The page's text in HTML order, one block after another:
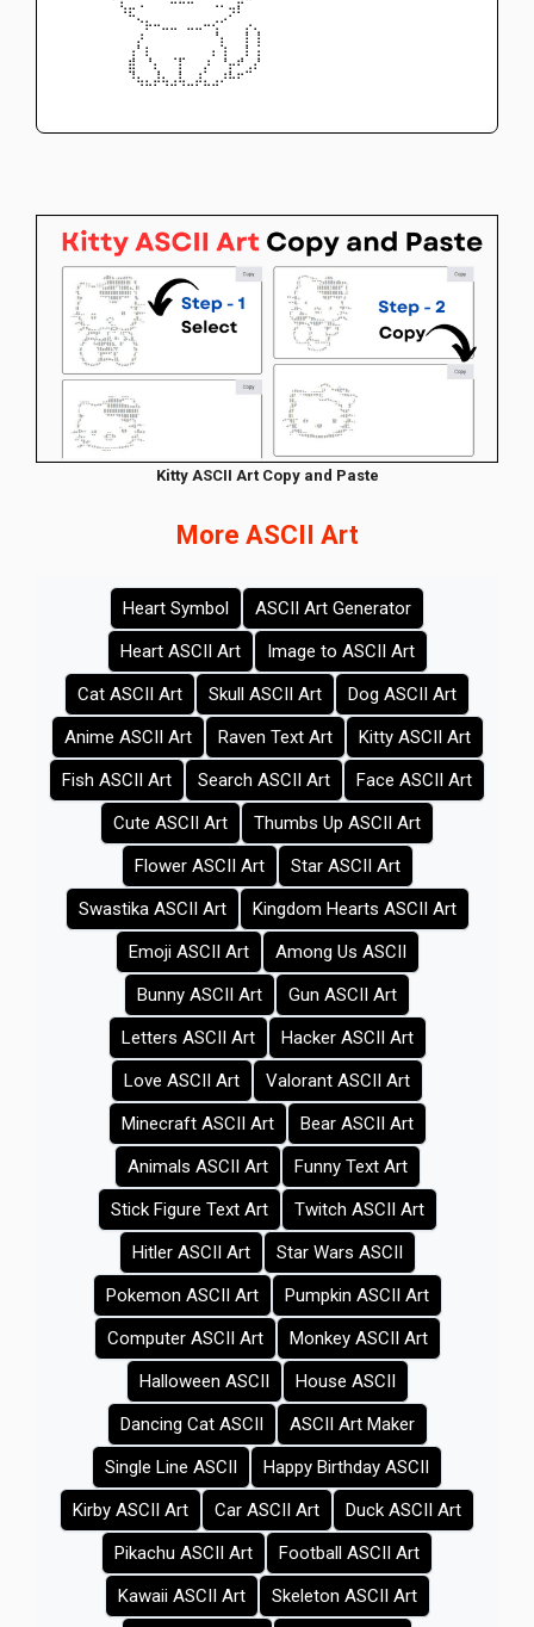
⠀⠀⠀⠀⠀⠀⠀⠱⣖⠈⠀⠀⠀⠀⠀⠀⠀⠀⠈⠁⡲⠇⠀⠀⠀⠀⠀⠀⠀⠀
⠀⠀⠀⠀⠀⠀⠀⠀⠀⠑⡦⠤⣀⣀⠀⣀⣀⠤⢔⠊⠀⠀⡠⡀⠀⠀⠀⠀⠀⠀
⠀⠀⠀⠀⠀⠀⠀⠀⠀⡰⠀⠀⠀⠀⠀⠀⠀⠀⠘⡄⠀⠀⡇⢸⠀⠀⠀⠀⠀⠀
⠀⠀⠀⠀⠀⠀⠀⠀⢠⠃⡆⠀⠀⠀⠀⠀⠀⠀⡄⢱⠀⠀⡇⢨⠀⠀⠀⠀⠀⠀
⠀⠀⠀⠀⠀⠀⠀⠀⣾⠀⠘⡄⠀⠈⡏⠀⠀⡰⠀⠘⡤⠞⢀⡜⠀⠀⠀⠀⠀⠀
⠀⠀⠀⠀⠀⠀⠀⠀⠹⣄⡀⣸⣄⢀⣇⠀⣰⡁⢀⡰⠧⠖⠉⠀⠀⠀⠀⠀⠀⠀
⠀⠀⠀⠀⠀⠀⠀⠀⠀⠈⠉⠁⠈⠉⠈⠉⠁⠉⠉⠀⠀⠀⠀⠀⠀⠀⠀⠀⠀⠀
Kitty ASCII Art Copy and Paste
More ASCII Art
Heart Symbol
ASCII Art Generator
Heart ASCII Art
Image to ASCII Art
Cat ASCII Art
Skull ASCII Art
Dog ASCII Art
Anime ASCII Art
Raven Text Art
Kitty ASCII Art
Fish ASCII Art
Search ASCII Art
Face ASCII Art
Cute ASCII Art
Thumbs Up ASCII Art
Flower ASCII Art
Star ASCII Art
Swastika ASCII Art
Kingdom Hearts ASCII Art
Emoji ASCII Art
Among Us ASCII
Bunny ASCII Art
Gun ASCII Art
Letters ASCII Art
Hacker ASCII Art
Love ASCII Art
Valorant ASCII Art
Minecraft ASCII Art
Bear ASCII Art
Animals ASCII Art
Funny Text Art
Stick Figure Text Art
Twitch ASCII Art
Hitler ASCII Art
Star Wars ASCII
Pokemon ASCII Art
Pumpkin ASCII Art
Computer ASCII Art
Monkey ASCII Art
Halloween ASCII
House ASCII
Dancing Cat ASCII
ASCII Art Maker
Single Line ASCII
Happy Birthday ASCII
Kirby ASCII Art
Car ASCII Art
Duck ASCII Art
Pikachu ASCII Art
Football ASCII Art
Kawaii ASCII Art
Skeleton ASCII Art